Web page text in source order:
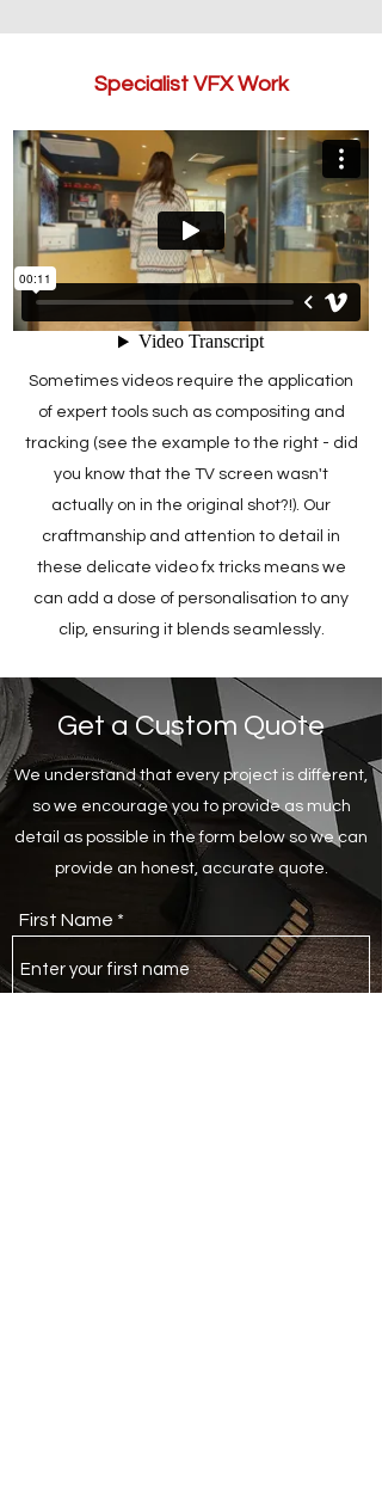
Specialist VFX Work
Sometimes videos require the application
of expert tools such as compositing and
tracking (see the example to the right - did
you know that the TV screen wasn't
actually on in the original shot?!). Our
craftmanship and attention to detail in
these delicate video fx tricks means we
can add a dose of personalisation to any
clip, ensuring it blends seamlessly.
Get a Custom Quote
We understand that every project is different,
so we encourage you to provide as much
detail as possible in the form below so we can
provide an honest, accurate quote.
First Name